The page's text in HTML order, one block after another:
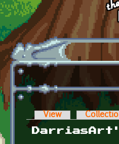
Skip to main content
Primary
View